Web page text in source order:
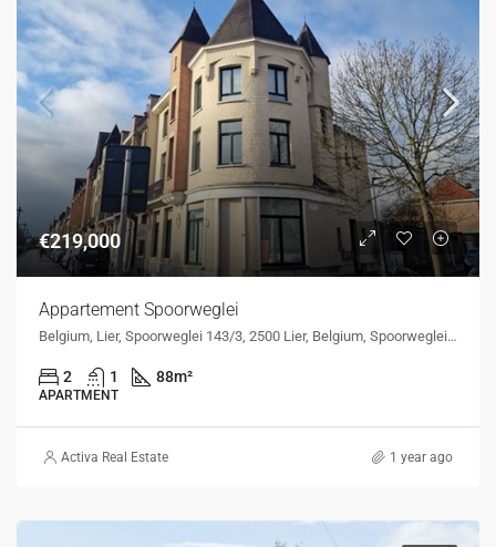
€219,000
Appartement Spoorweglei
Belgium, Lier, Spoorweglei 143/3, 2500 Lier, Belgium, Spoorweglei 143/3, 2500 Lier, Belgium
2 1 88m²
APARTMENT
Activa Real Estate 1 year ago